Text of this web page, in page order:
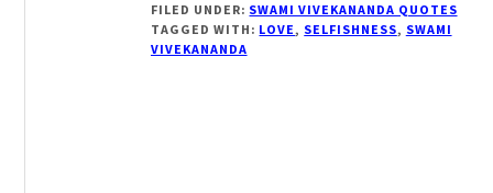
LOVE
IS
FILED UNDER: SWAMI VIVEKANANDA QUOTES
TAGGED WITH: LOVE, SELFISHNESS, SWAMI
VIVEKANANDA